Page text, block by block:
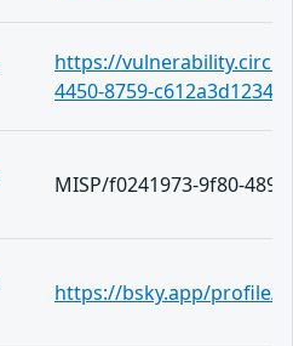
https://
4450-8759-c612a3d1234d
MISP/f0241973-9f80-
https://bsky.app/profile/